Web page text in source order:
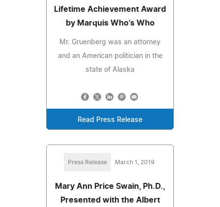
Lifetime Achievement Award
by Marquis Who's Who
Mr. Gruenberg was an attorney
and an American politician in the
state of Alaska
Read Press Release
Press Release March 1, 2019
Mary Ann Price Swain, Ph.D.,
Presented with the Albert